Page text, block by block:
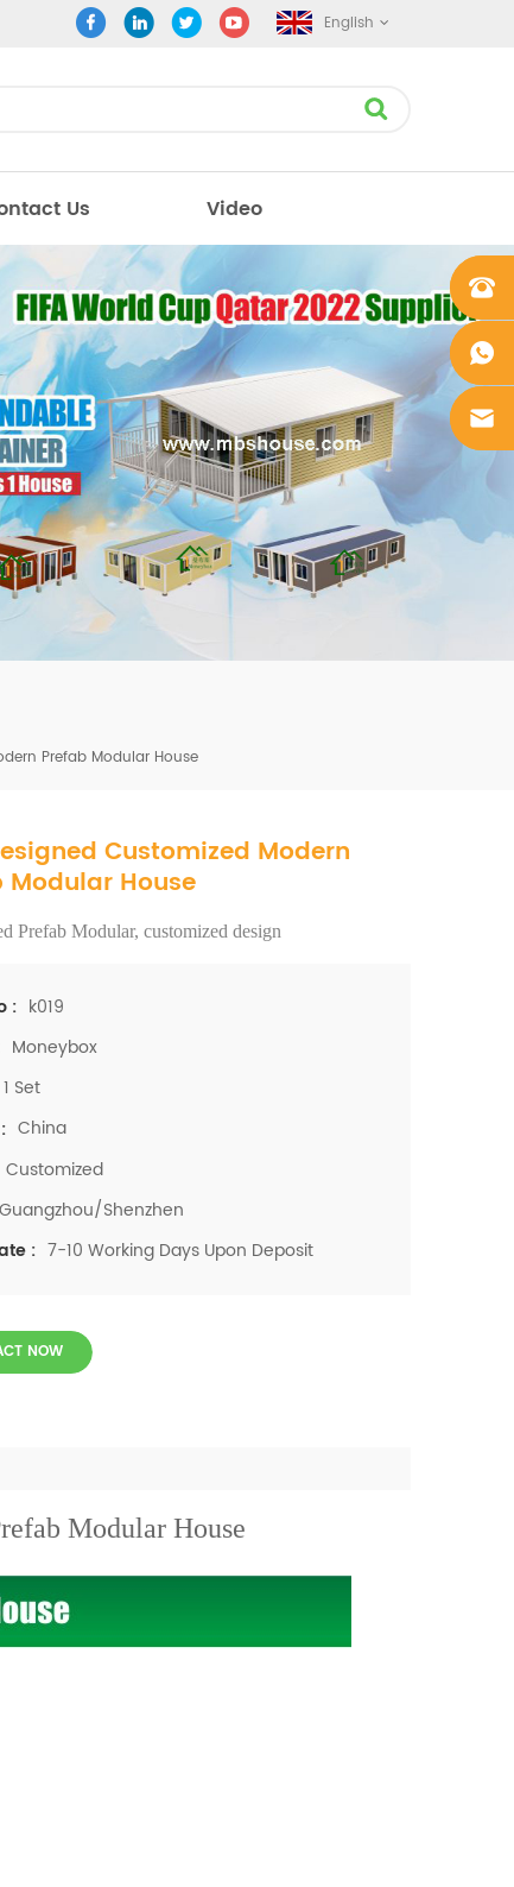
English
Us Video
Prefab Modular House
Customized Modern
Modular House
Prefab Modular, customized design
: k019
Moneybox
1 Set
China
Customized
Guangzhou/Shenzhen
: 7-10 Working Days Upon Deposit
NOW
Modular House
+861862
0106756
+861862
mbshou